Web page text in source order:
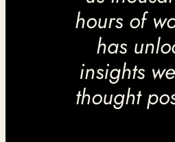
hours of
has
insights
thought